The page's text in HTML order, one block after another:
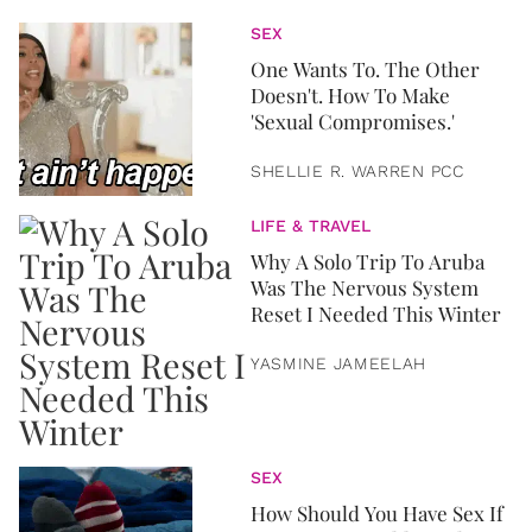
SEX
One Wants To. The Other
Doesn't. How To Make
'Sexual Compromises.'
SHELLIE R. WARREN PCC
LIFE & TRAVEL
Why A Solo Trip To Aruba
Was The Nervous System
Reset I Needed This Winter
YASMINE JAMEELAH
SEX
How Should You Have Sex If